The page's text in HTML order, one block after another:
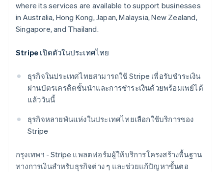
where its services are available to support businesses
in Australia, Hong Kong, Japan, Malaysia, New Zealand,
Singapore, and Thailand.
Stripe เปิดตัวในประเทศไทย
ธุรกิจในประเทศไทยสามารถใช้ Stripe เพื่อรับชําระเงิน
ผ่านบัตรเครดิตชั้นนำและการชําระเงินด้วยพร้อมเพย์ได้
แล้ววันนี้
ธุรกิจหลายพันแห่งในประเทศไทยเลือกใช้บริการของ
Stripe
กรุงเทพฯ - Stripe แพลตฟอร์มผู้ให้บริการโครงสร้างพื้นฐาน
ทางการเงินสำหรับธุรกิจต่าง ๆ และช่วยแก้ปัญหาขั้นตอ
Australia
English
Austria
Belgium
NederlandsFrançaisDeutschEnglish